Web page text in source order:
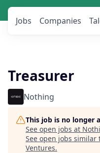
Jobs Companies
Treasurer
Nothing
This job is no longer
See open jobs at
See open jobs similar
Ventures.